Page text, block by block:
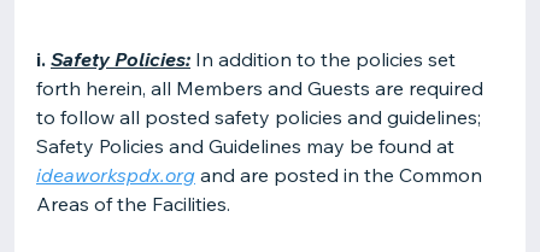
i. Safety Policies: In addition to the policies set
forth herein, all Members and Guests are required
to follow all posted safety policies and guidelines;
Safety Policies and Guidelines may be found at
ideaworkspdx.org and are posted in the Common
Areas of the Facilities.